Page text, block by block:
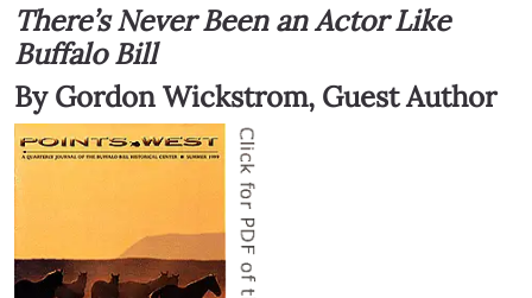
There’s Never Been an Actor Like
Buffalo Bill
By Gordon Wickstrom, Guest Author